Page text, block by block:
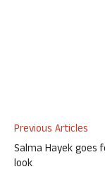
Previous Articles
Salma Hayek goes
look